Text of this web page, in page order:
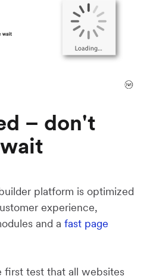
– don't
platform is optimized
experience,
and a fast page
first test that all websites